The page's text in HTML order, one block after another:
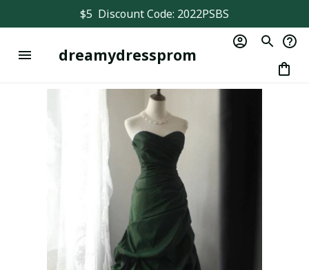
$5  Discount Code: 2022PSBS
dreamydressprom